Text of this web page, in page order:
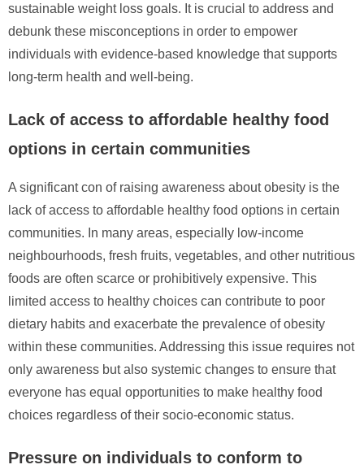
sustainable weight loss goals. It is crucial to address and
debunk these misconceptions in order to empower
individuals with evidence-based knowledge that supports
long-term health and well-being.
Lack of access to affordable healthy food
options in certain communities
A significant con of raising awareness about obesity is the
lack of access to affordable healthy food options in certain
communities. In many areas, especially low-income
neighbourhoods, fresh fruits, vegetables, and other nutritious
foods are often scarce or prohibitively expensive. This
limited access to healthy choices can contribute to poor
dietary habits and exacerbate the prevalence of obesity
within these communities. Addressing this issue requires not
only awareness but also systemic changes to ensure that
everyone has equal opportunities to make healthy food
choices regardless of their socio-economic status.
Pressure on individuals to conform to